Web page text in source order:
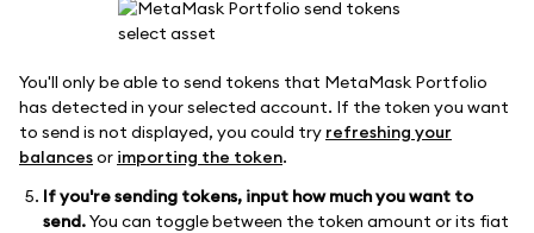
You'll only be able to send tokens that MetaMask Portfolio
has detected in your selected account. If the token you want
to send is not displayed, you could try refreshing your
balancesor importing the token.
If you're sending tokens, input how much you want to
send.You can toggle between the token amount or its fiat